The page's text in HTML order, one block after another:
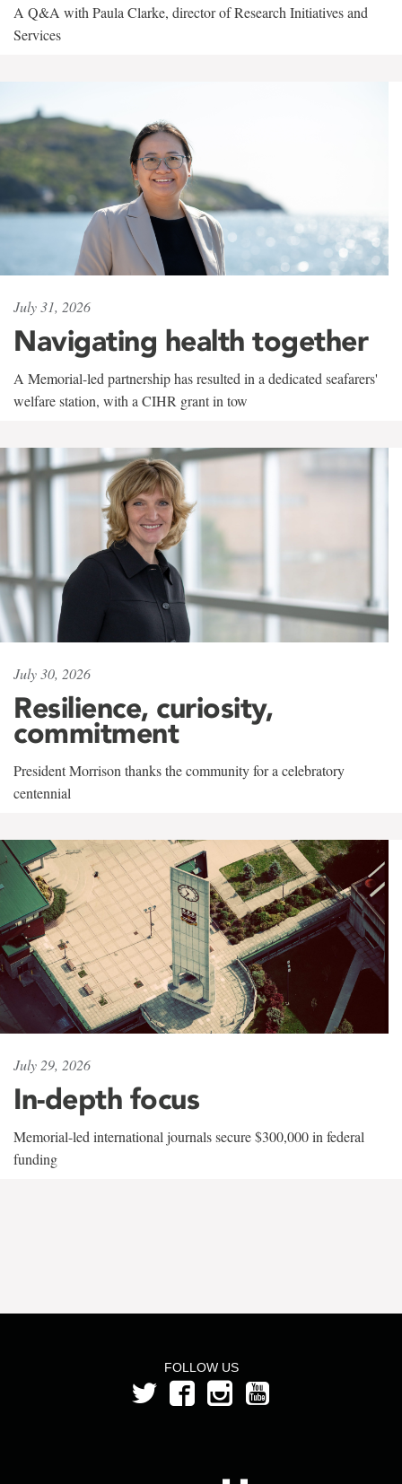
A Q&A with Paula Clarke, director of Research Initiatives and
Services
July 31, 2026
Navigating health together
A Memorial-led partnership has resulted in a dedicated seafarers'
welfare station, with a CIHR grant in tow
July 30, 2026
Resilience, curiosity,
commitment
President Morrison thanks the community for a celebratory
centennial
July 29, 2026
In-depth focus
Memorial-led international journals secure $300,000 in federal
funding
FOLLOW US